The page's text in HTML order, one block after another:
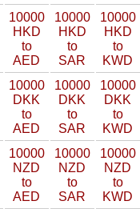
10000
HKD
to
AED
10000
HKD
to
SAR
10000
HKD
to
KWD
10000
DKK
to
AED
10000
DKK
to
SAR
10000
DKK
to
KWD
10000
NZD
to
AED
10000
NZD
to
SAR
10000
NZD
to
KWD